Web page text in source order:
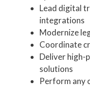
Lead digital
integrations
Modernize
Coordinate
Deliver high-
solutions
Perform any